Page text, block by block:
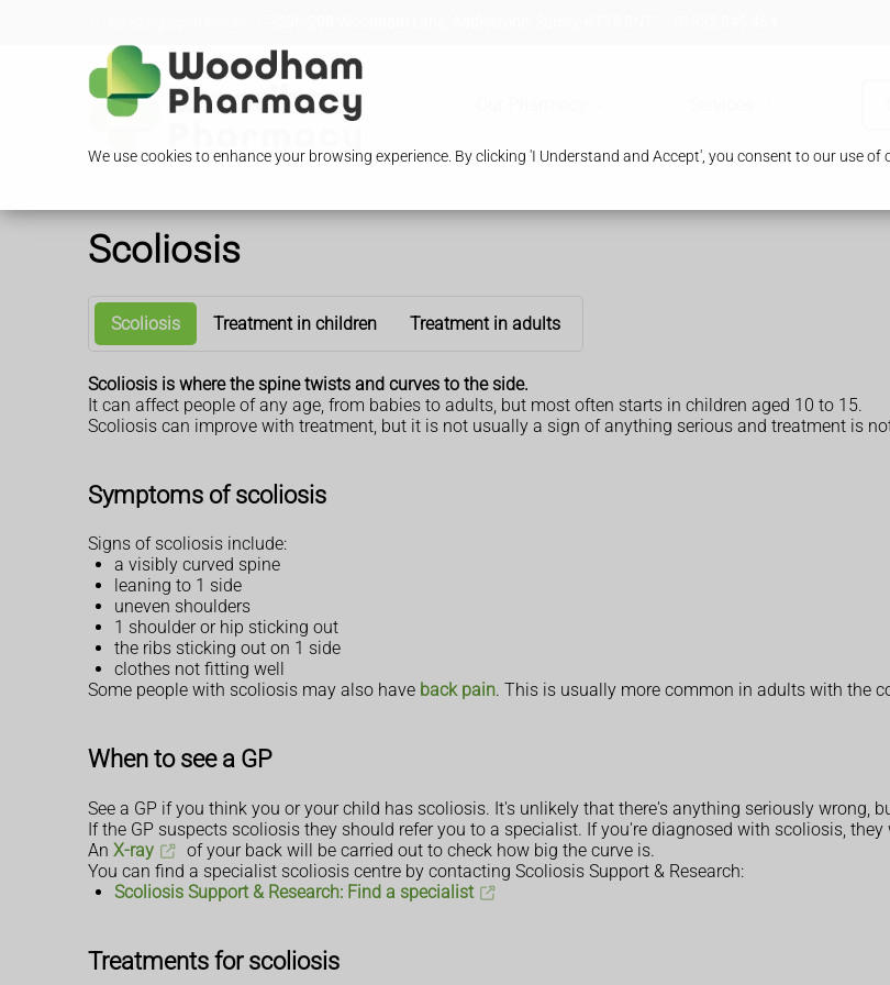
We use cookies to enhance your browsing experience. By clicking 'I Understand and Accept', you consent to our use of
Scoliosis
Scoliosis Treatment in children Treatment in adults
Scoliosis is where the spine twists and curves to the side.
It can affect people of any age, from babies to adults, but most often starts in children aged 10 to 15.
Scoliosis can improve with treatment, but it is not usually a sign of anything serious and treatment is
Symptoms of scoliosis
Signs of scoliosis include:
a visibly curved spine
leaning to 1 side
uneven shoulders
1 shoulder or hip sticking out
the ribs sticking out on 1 side
clothes not fitting well
Some people with scoliosis may also have back pain. This is usually more common in adults with the
When to see a GP
See a GP if you think you or your child has scoliosis. It's unlikely that there's anything seriously wrong,
If the GP suspects scoliosis they should refer you to a specialist. If you're diagnosed with scoliosis,
An X-ray
of your back will be carried out to check how big the curve is.
You can find a specialist scoliosis centre by contacting Scoliosis Support & Research:
Scoliosis Support & Research: Find a specialist
Treatments for scoliosis